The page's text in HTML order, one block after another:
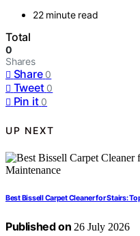
22 minute read
Total
0
Shares
Share 0
Tweet 0
Pin it 0
UP NEXT
Best Bissell Carpet Cleaner for Stairs:
Published on 26 July 2026